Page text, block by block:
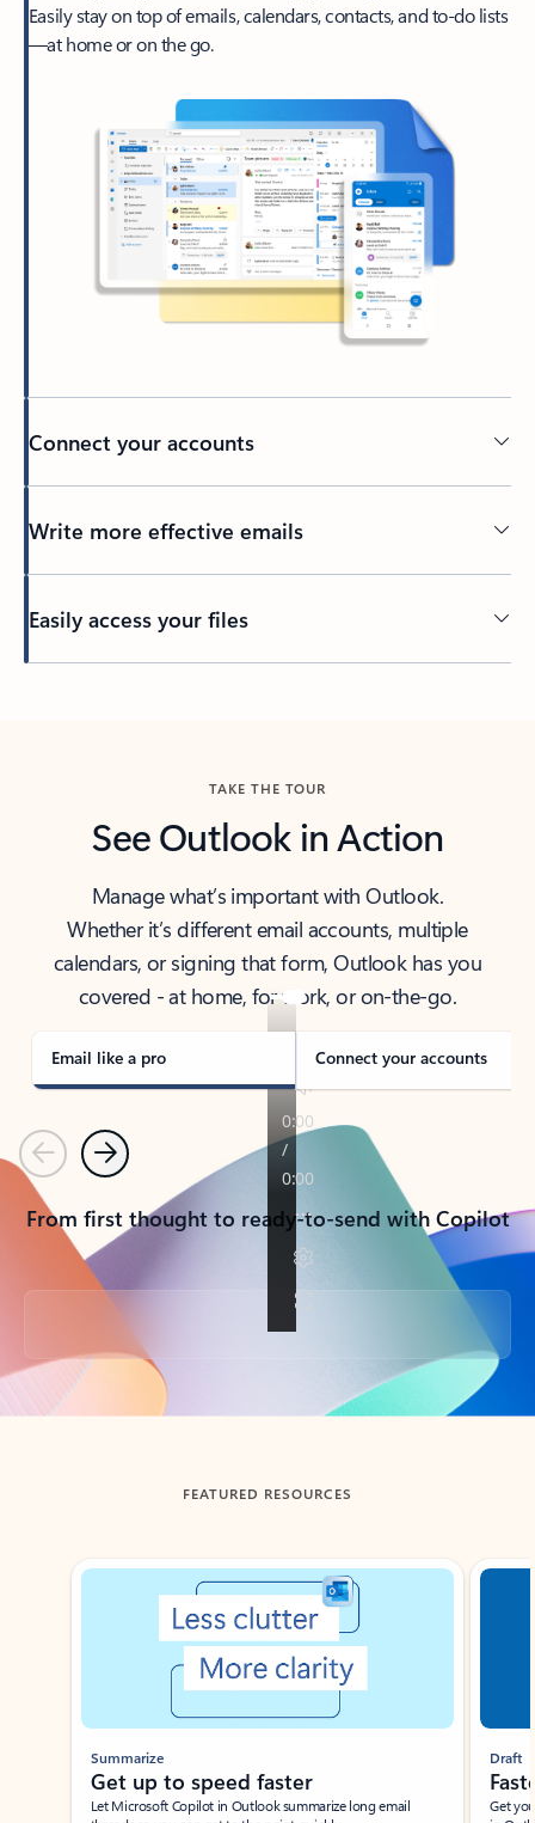
Easily stay on top of emails, calendars, contacts, and to-do lists
—at home or on the go.
Connect your accounts
Write more effective emails
Easily access your files
TAKE THE TOUR
See Outlook in Action
Manage what’s important with Outlook.
Whether it’s different email accounts, multiple
calendars, or signing that form, Outlook has you
covered - at home, for work, or on-the-go.
Email like a pro Connect your accounts
PreviousNext
From first thought to ready-to-send with Copilot
Back to tabs
FEATURED RESOURCES
Showing slide 1 of 3
Summarize
Get up to speed faster ​
Let Microsoft Copilot in Outlook summarize long email
Draft
Get